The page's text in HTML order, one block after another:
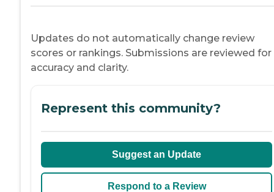
Updates do not automatically change review
scores or rankings. Submissions are reviewed for
accuracy and clarity.
Represent this community?
Suggest an Update
Respond to a Review